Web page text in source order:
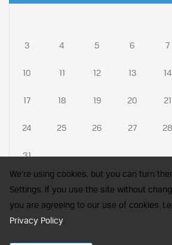
3 4 5 6 7
10 11 12 13 14
17 18 19 20 21
24 25 26 27 28
31
CFA Society India is a registered trademark of
to be used by the Indian Association of
We're using cookies, but you can turn
Settings. If you use the site without
you are agreeing to our use of cookies.
Privacy Policy.